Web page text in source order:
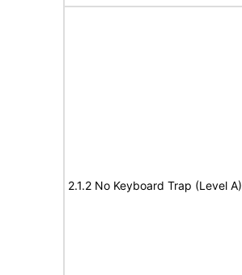
2.1.2 No Keyboard Trap (Level A)